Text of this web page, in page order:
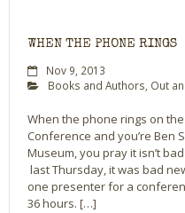
- Previous Appearances
Calendar
Bio
WHEN THE PHONE RINGS
Nov 9, 2013
Books and Authors, Out
When the phone rings on
Conference and you’re Ben
Museum, you pray it isn’t
last Thursday, it was bad
one presenter for a
36 hours. […]